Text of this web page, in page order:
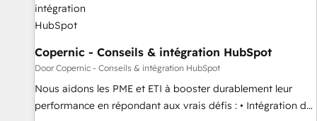
workflows • Salesforce + HubSpot integration • RevOps and
AI-driven sales enablement • Website design and CMS
development • ERP integration: SAP, NetSuite, Microsoft
Dynamics, … • Data cleansing and CRM migration from any
platform • Client/member portals built on HubSpot •
Custom and complex integrations: SAM.gov, GovWin,
Copernic - Conseils & intégration HubSpot
Door Copernic - Conseils & intégration HubSpot
Nous aidons les PME et ETI à booster durablement leur
performance en répondant aux vrais défis : • Intégration de